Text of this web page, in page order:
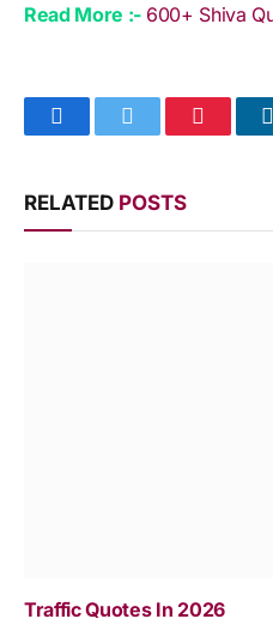
Read More :- 600+ Shiva
FacebookTwitter Pinterest
RELATED POSTS
Traffic Quotes In 2026